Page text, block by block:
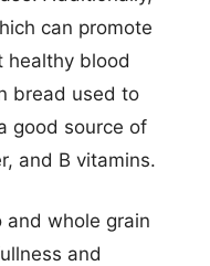
can promote
healthy blood
bread used to
good source of
and B vitamins.
and whole grain
and